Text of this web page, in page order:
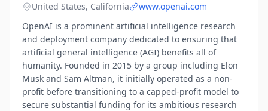
United States, California
www.openai.com
OpenAI is a prominent artificial intelligence research
and deployment company dedicated to ensuring that
artificial general intelligence (AGI) benefits all of
humanity. Founded in 2015 by a group including Elon
Musk and Sam Altman, it initially operated as a non-
profit before transitioning to a capped-profit model to
secure substantial funding for its ambitious research